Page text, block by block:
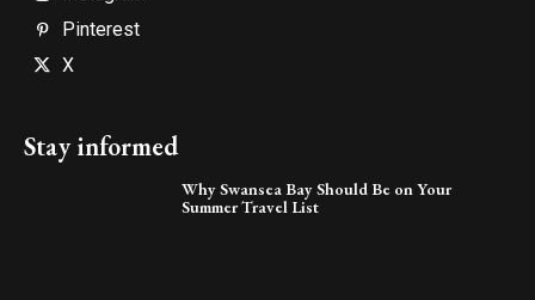
Pinterest
X
Stay informed
Why Swansea Bay Should Be on Your
Summer Travel List